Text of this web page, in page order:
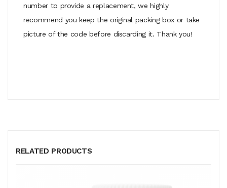
number to provide a replacement, we highly
recommend you keep the original packing box or take
picture of the code before discarding it. Thank you!
RELATED PRODUCTS